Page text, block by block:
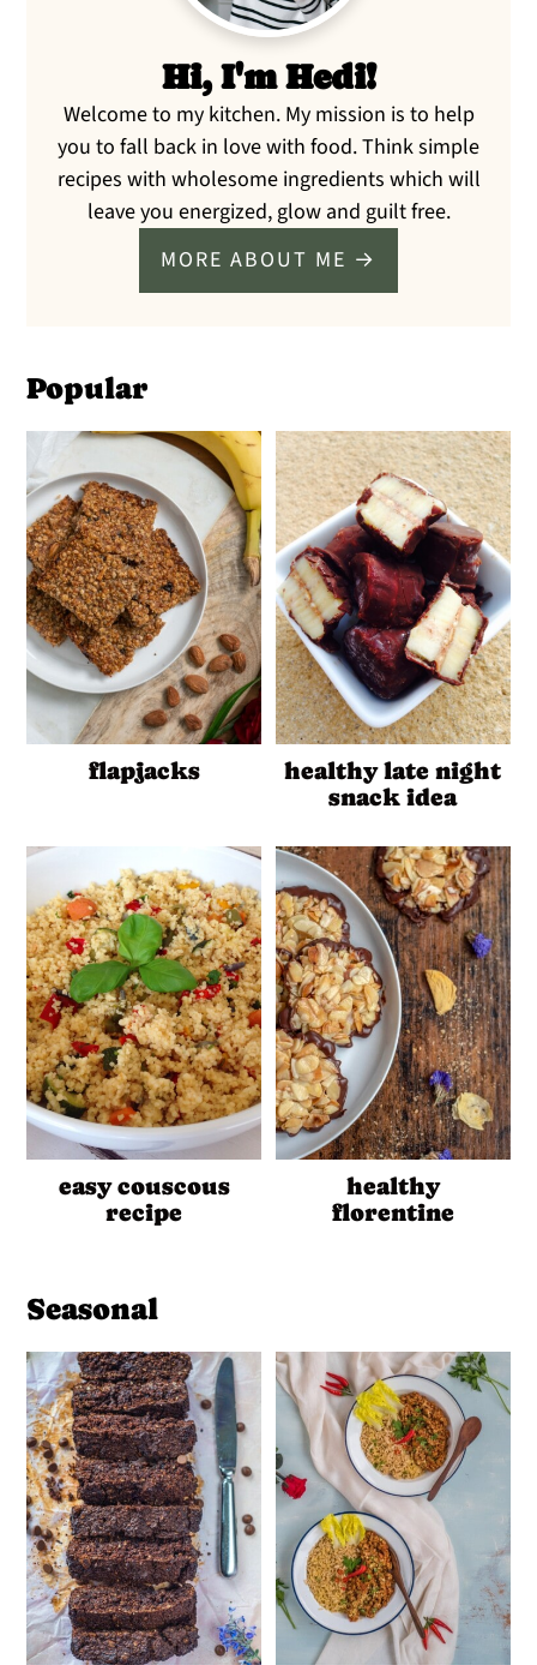
Hi, I'm Hedi!
Welcome to my kitchen. My mission is to help
you to fall back in love with food. Think simple
recipes with wholesome ingredients which will
leave you energized, glow and guilt free.
MORE ABOUT ME →
Popular
flapjacks
healthy late night
snack idea
easy couscous
recipe
healthy
florentine
Seasonal